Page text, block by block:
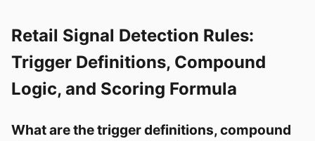
Retail Signal Detection Rules:
Trigger Definitions, Compound
Logic, and Scoring Formula
What are the trigger definitions, compound